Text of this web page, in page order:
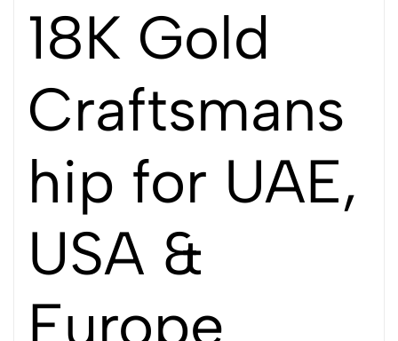
18K Gold
Craftsmans
hip for UAE,
USA &
Europe